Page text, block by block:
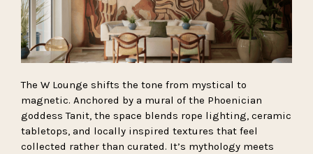
The W Lounge shifts the tone from mystical to
magnetic. Anchored by a mural of the Phoenician
goddess Tanit, the space blends rope lighting, ceramic
tabletops, and locally inspired textures that feel
collected rather than curated. It’s mythology meets